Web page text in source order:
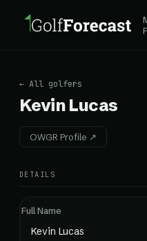
← All golfers
Kevin Lucas
OWGR Profile ↗
DETAILS
Full Name
Kevin Lucas